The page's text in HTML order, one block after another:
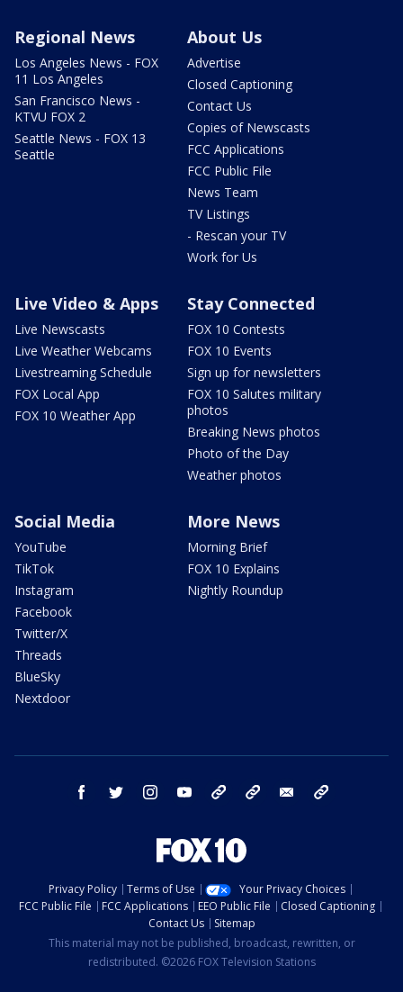
Regional News
Los Angeles News - FOX
11 Los Angeles
San Francisco News -
KTVU FOX 2
Seattle News - FOX 13
Seattle
About Us
Advertise
Closed Captioning
Contact Us
Copies of Newscasts
FCC Applications
FCC Public File
News Team
TV Listings
- Rescan your TV
Work for Us
Live Video & Apps
Live Newscasts
Live Weather Webcams
Livestreaming Schedule
FOX Local App
FOX 10 Weather App
Stay Connected
FOX 10 Contests
FOX 10 Events
Sign up for newsletters
FOX 10 Salutes military
photos
Breaking News photos
Photo of the Day
Weather photos
Social Media
YouTube
TikTok
Instagram
Facebook
Twitter/X
Threads
BlueSky
Nextdoor
More News
Morning Brief
FOX 10 Explains
Nightly Roundup
facebook twitter instagram youtube bluesky email
Privacy Policy Terms of Use
Your Privacy Choices
FCC Public File
FCC Applications EEO Public File
Closed Captioning
Contact Us
Sitemap
This material may not be published, broadcast, rewritten, or
redistributed. ©2026 FOX Television Stations